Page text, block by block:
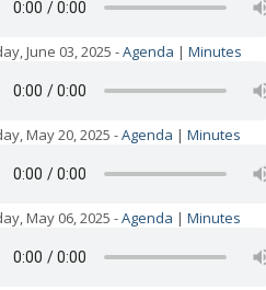
June 03, 2025 -Agenda | Minutes
May 20, 2025 -Agenda | Minutes
May 06, 2025 -Agenda | Minutes